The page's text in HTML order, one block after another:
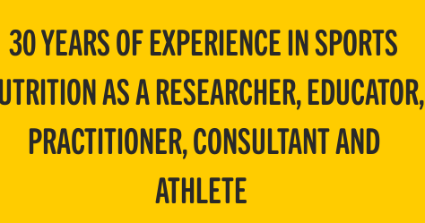
30 YEARS OF EXPERIENCE IN SPORTS
AS A RESEARCHER, EDUCATOR,
PRACTITIONER, CONSULTANT AND
ATHLETE